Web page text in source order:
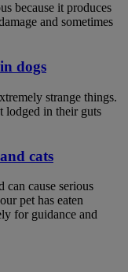
because it produces
and sometimes
dogs
strange things.
lodged in their guts
cats
can cause serious
pet has eaten
for guidance and